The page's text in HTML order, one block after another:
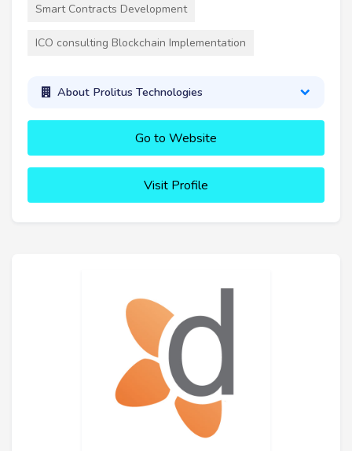
Smart Contracts Development
ICO consulting Blockchain Implementation
About Prolitus Technologies
Go to Website
Visit Profile